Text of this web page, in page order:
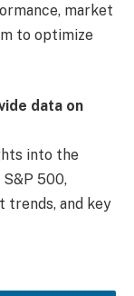
market
to optimize
data on
into the
500,
trends, and key